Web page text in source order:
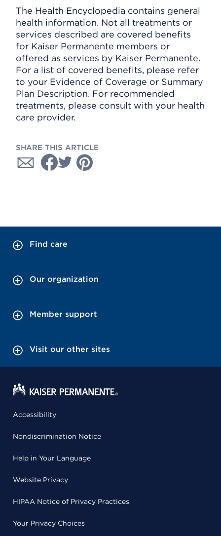
The Health Encyclopedia contains general
health information. Not all treatments or
services described are covered benefits
for Kaiser Permanente members or
offered as services by Kaiser Permanente.
For a list of covered benefits, please refer
to your Evidence of Coverage or Summary
Plan Description. For recommended
treatments, please consult with your health
care provider.
SHARE THIS ARTICLE
Find care
Our organization
Member support
Visit our other sites
Accessibility
Nondiscrimination Notice
Help in Your Language
Website Privacy
HIPAA Notice of Privacy Practices
Your Privacy Choices